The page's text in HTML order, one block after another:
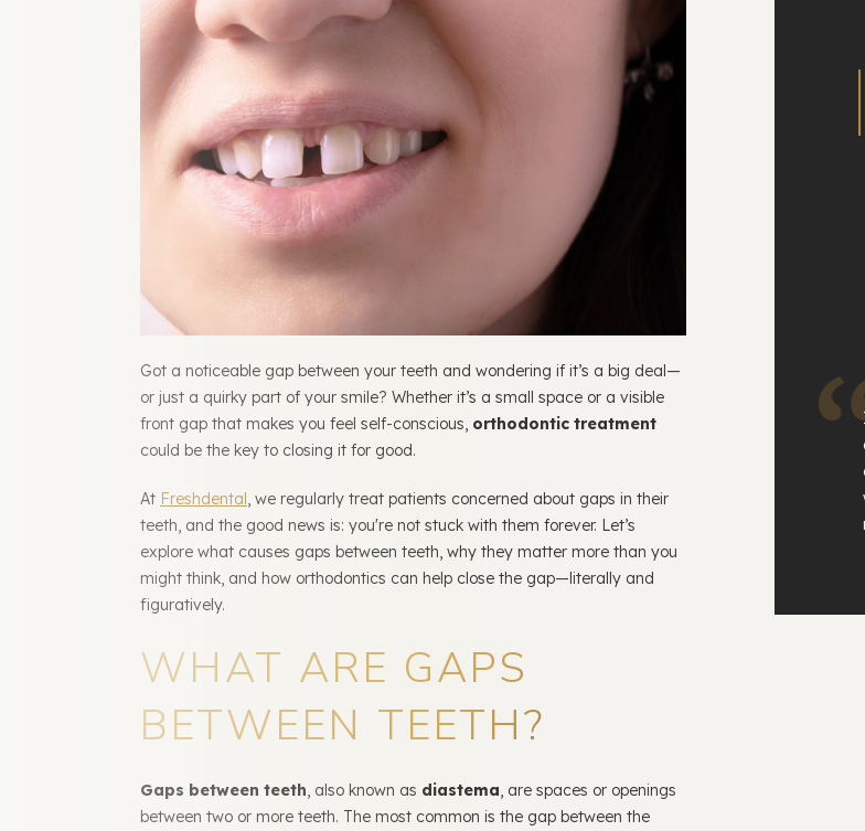
Got a noticeable gap between your teeth and wondering if it’s a big deal—
or just a quirky part of your smile? Whether it’s a small space or a visible
front gap that makes you feel self-conscious, orthodontic treatment
could be the key to closing it for good.
At Freshdental, we regularly treat patients concerned about gaps in their
teeth, and the good news is: you're not stuck with them forever. Let’s
explore what causes gaps between teeth, why they matter more than you
might think, and how orthodontics can help close the gap—literally and
figuratively.
WHAT ARE GAPS
BETWEEN TEETH?
Gaps between teeth, also known as diastema, are spaces or openings
between two or more teeth. The most common is the gap between the